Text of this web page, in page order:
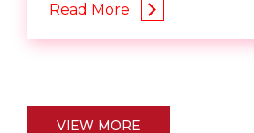
Read More
VIEW MORE